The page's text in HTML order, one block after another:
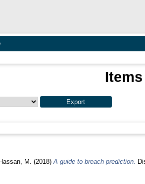
Hassan, M. (2018) A guide to breach prediction.